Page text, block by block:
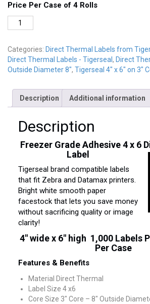
Price Per Case of 4 Rolls
DT4-
6P
quantity
Categories: Direct Thermal Labels from
Direct Thermal Labels - Tigerseal , Direct
Outside Diameter 8", Tigerseal 4" x 6" on 3"
Description Additional information
Description
Freezer Grade Adhesive 4 x 6
Label
Tigerseal brand compatible labels
that fit Zebra and Datamax printers.
Bright white smooth paper
facestock that lets you save money
without sacrificing quality or image
clarity!
4″ wide x 6″ high 1,000 Labels
Per Case
Features & Benefits
Material Direct Thermal
Label Size 4 x6
Core Size 3″ Core – 8″ Outside